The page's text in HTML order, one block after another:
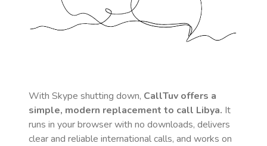
With Skype shutting down, CallTuv offers a
simple, modern replacement to call Libya. It
runs in your browser with no downloads, delivers
clear and reliable international calls, and works on